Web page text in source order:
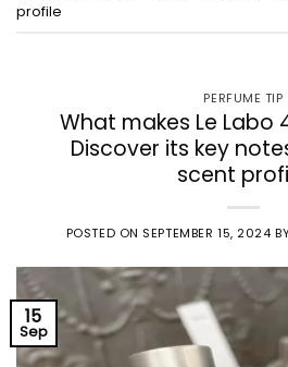
profile
PERFUME TIP
What makes Le Labo
Discover its key
scent
POSTED ON SEPTEMBER 15, 2024
15
Sep